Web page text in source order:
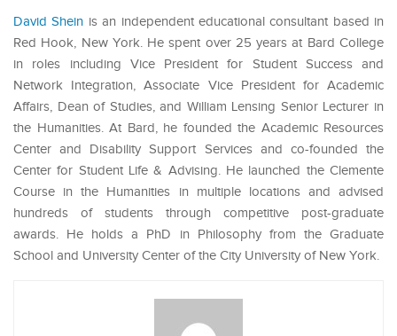
David Shein is an independent educational consultant based in
Red Hook, New York. He spent over 25 years at Bard College
in roles including Vice President for Student Success and
Network Integration, Associate Vice President for Academic
Affairs, Dean of Studies, and William Lensing Senior Lecturer in
the Humanities. At Bard, he founded the Academic Resources
Center and Disability Support Services and co-founded the
Center for Student Life & Advising. He launched the Clemente
Course in the Humanities in multiple locations and advised
hundreds of students through competitive post-graduate
awards. He holds a PhD in Philosophy from the Graduate
School and University Center of the City University of New York.